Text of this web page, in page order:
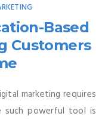
Based
Customers
marketing requires
such powerful tool is